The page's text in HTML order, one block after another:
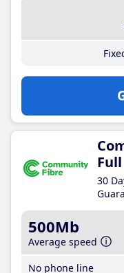
30
500Mb
Average speed
No phone line